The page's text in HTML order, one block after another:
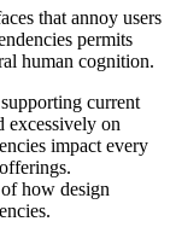
that annoy users
permits
human cognition.
current
excessively on
impact every
how design